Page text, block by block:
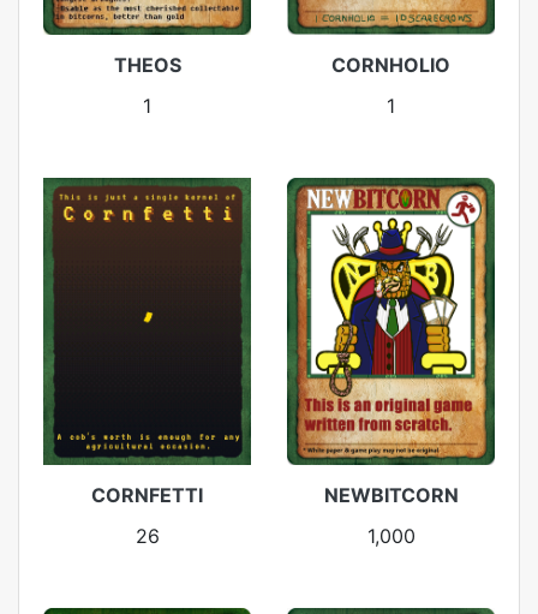
THEOS
1
CORNHOLIO
1
CORNFETTI
26
NEWBITCORN
1,000